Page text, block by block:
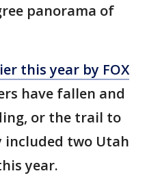
panorama of
this year by FOX
have fallen and
or the trail to
included two Utah
year.